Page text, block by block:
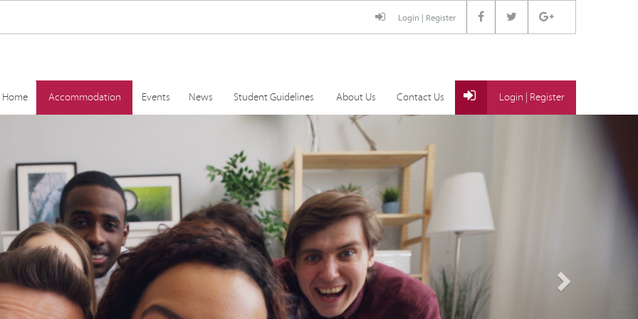
Login Register
Home Accommodation Events News Student Guidelines About Us Contact Us Login Register